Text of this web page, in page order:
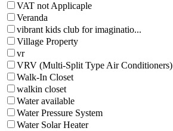
VAT not Applicaple
Veranda
vibrant kids club for imaginatio...
Village Property
vr
VRV (Multi-Split Type Air Conditioners)
Walk-In Closet
walkin closet
Water available
Water Pressure System
Water Solar Heater